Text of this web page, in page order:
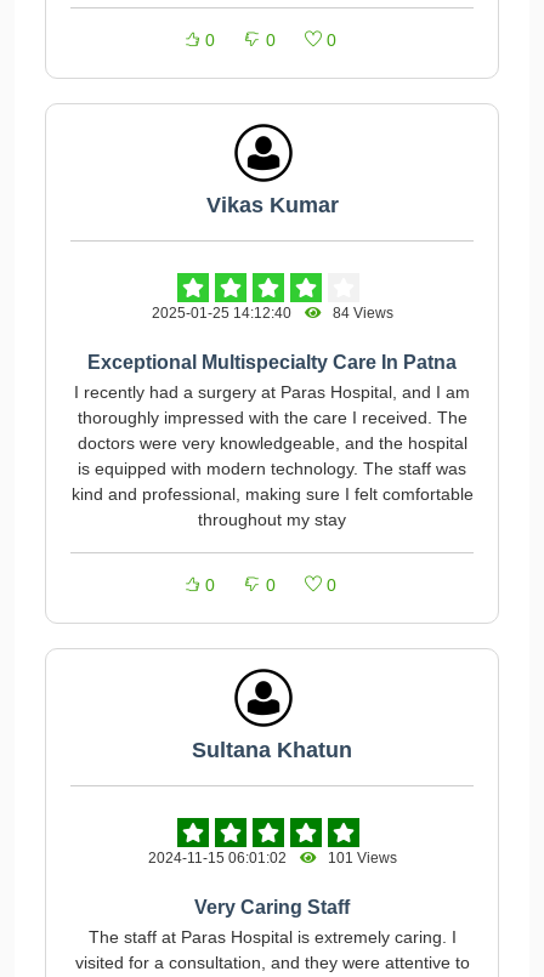
0 0 0
Vikas Kumar
2025-01-25 14:12:40 84 Views
Exceptional Multispecialty Care In Patna
I recently had a surgery at Paras Hospital, and I am
thoroughly impressed with the care I received. The
doctors were very knowledgeable, and the hospital
is equipped with modern technology. The staff was
kind and professional, making sure I felt comfortable
throughout my stay
0 0 0
Sultana Khatun
2024-11-15 06:01:02 101 Views
Very Caring Staff
The staff at Paras Hospital is extremely caring. I
visited for a consultation, and they were attentive to